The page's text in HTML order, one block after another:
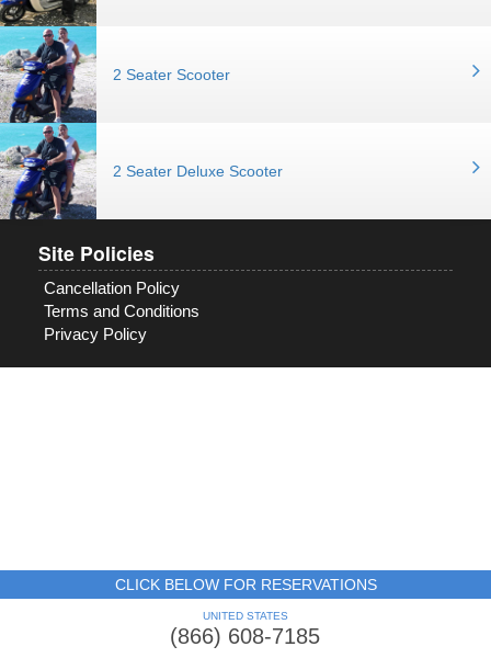
2 Seater Scooter
2 Seater Deluxe Scooter
Site Policies
Cancellation Policy
Terms and Conditions
Privacy Policy
CLICK BELOW FOR RESERVATIONS
UNITED STATES
(866) 608-7185